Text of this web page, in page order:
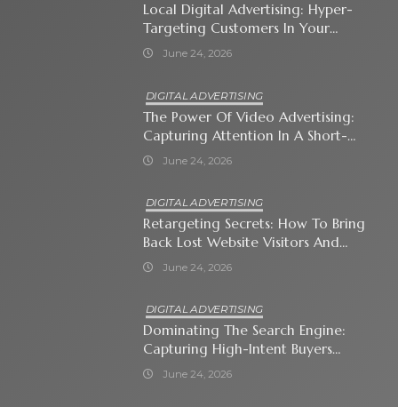
Local Digital Advertising: Hyper-
Targeting Customers In Your
Immediate Neighborhood
June 24, 2026
DIGITAL ADVERTISING
The Power Of Video Advertising:
Capturing Attention In A Short-
Attention-Span World
June 24, 2026
DIGITAL ADVERTISING
Retargeting Secrets: How To Bring
Back Lost Website Visitors And
Close The Sale
June 24, 2026
DIGITAL ADVERTISING
Dominating The Search Engine:
Capturing High-Intent Buyers
With Paid Search Ads
June 24, 2026